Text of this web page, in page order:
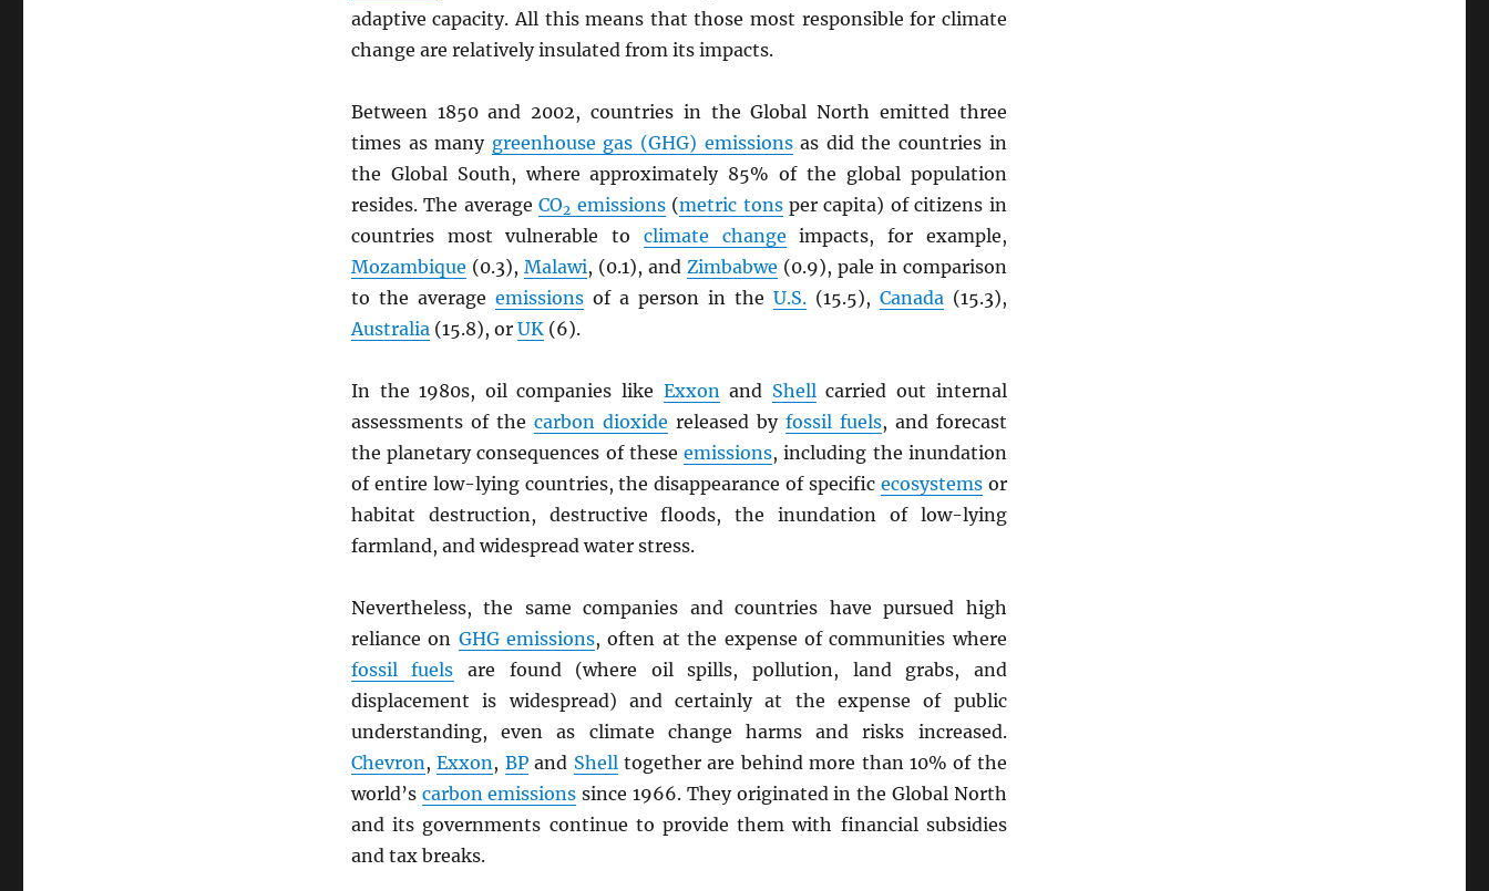
adaptive capacity. All this means that those most responsible for climate
change are relatively insulated from its impacts.
Between 1850 and 2002, countries in the Global North emitted three
times as many greenhouse gas (GHG) emissionsas did the countries in
the Global South, where approximately 85% of the global population
resides. The averageCO2 emissions(metric tonsper capita) of citizens in
countries most vulnerable to climate change impacts, for example,
Mozambique (0.3), Malawi, (0.1), and Zimbabwe (0.9), pale in comparison
to the average emissionsof a person in the U.S.(15.5), Canada(15.3),
Australia(15.8), or UK(6).
In the 1980s, oil companies like Exxonand Shellcarried out internal
assessments of the carbon dioxide released by fossil fuels, and forecast
the planetary consequences of theseemissions, including the inundation
of entire low-lying countries, the disappearance of specific ecosystemsor
habitat destruction, destructive floods, the inundation of low-lying
farmland, and widespread water stress.
Nevertheless, the same companies and countries have pursued high
reliance on GHGemissions, often at the expense of communities where
fossil fuels are found (where oil spills, pollution, land grabs, and
displacement is widespread) and certainly at the expense of public
understanding, even as climate change harms and risks increased.
Chevron,Exxon, BPand Shelltogether are behind more than 10% of the
world’s carbon emissions since 1966. They originated in the Global North
and its governments continue to provide them with financial subsidies
and tax breaks.